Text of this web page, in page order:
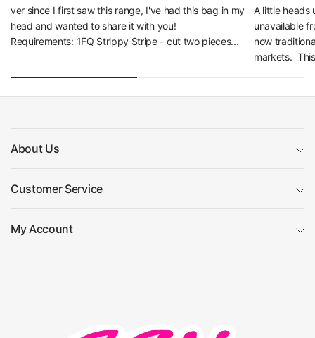
ver since I first saw this range, I've had this bag in my
head and wanted to share it with you!
Requirements: 1FQ Strippy Stripe - cut two pieces...
A little heads
unavailable
now
markets.
About Us
Customer Service
My Account